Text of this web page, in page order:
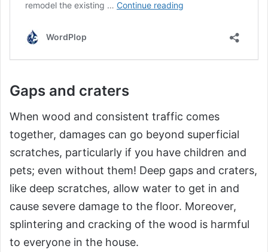
Gaps and craters
When wood and consistent traffic comes
together, damages can go beyond superficial
scratches, particularly if you have children and
pets; even without them! Deep gaps and craters,
like deep scratches, allow water to get in and
cause severe damage to the floor. Moreover,
splintering and cracking of the wood is harmful
to everyone in the house.